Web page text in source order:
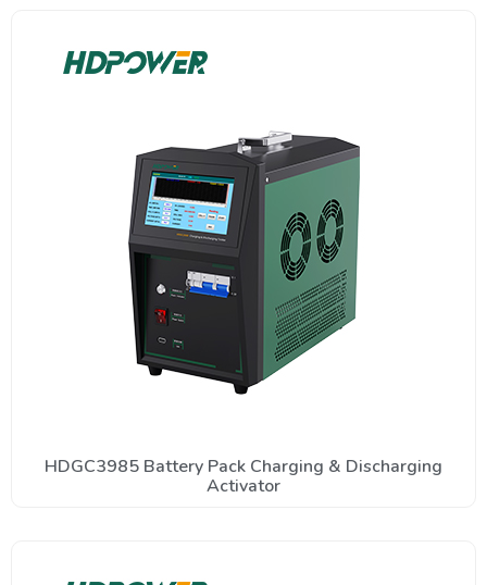
HDGC3985 Battery Pack Charging & Discharging
Activator